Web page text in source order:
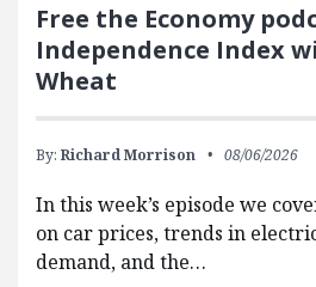
Free the Economy
Independence Index
Wheat
By: Richard Morrison 08/06/2026
In this week’s episode we
on car prices, trends in
demand, and the…